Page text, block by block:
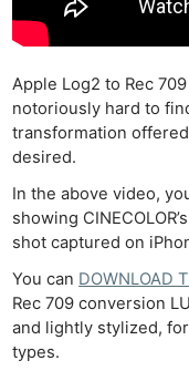
Apple Log2 to Rec
notoriously hard to
transformation
desired.
In the above video,
showing
shot captured on
You can DOWNLOAD
Rec 709 conversion
and lightly stylized,
types.